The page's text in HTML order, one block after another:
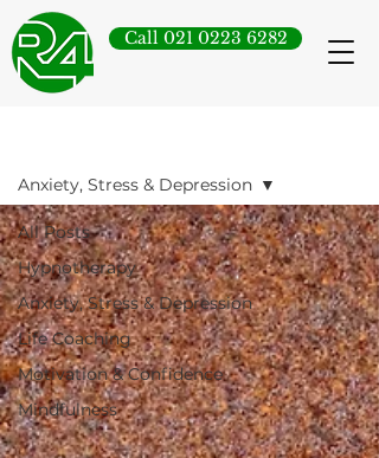
Call 021 0223 6282
All Posts
Hypnotherapy
Anxiety, Stress & Depression
Life Coaching
Motivation & Confidence
Mindfulness
Anxiety, Stress & Depression